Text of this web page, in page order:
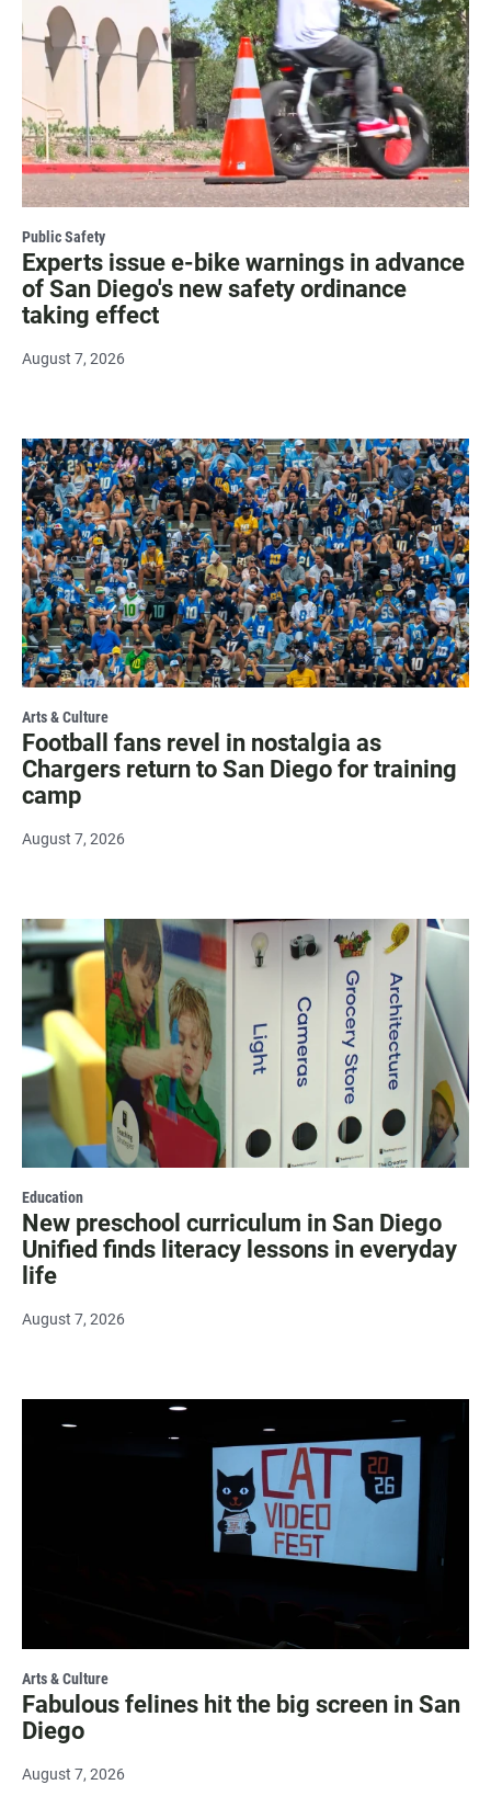
Public Safety
Experts issue e-bike warnings in advance
of San Diego's new safety ordinance
taking effect
August 7, 2026
Arts & Culture
Football fans revel in nostalgia as
Chargers return to San Diego for training
camp
August 7, 2026
Education
New preschool curriculum in San Diego
Unified finds literacy lessons in everyday
life
August 7, 2026
Arts & Culture
Fabulous felines hit the big screen in San
Diego
August 7, 2026